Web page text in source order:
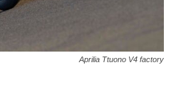
Aprilia Ttuono V4 factory